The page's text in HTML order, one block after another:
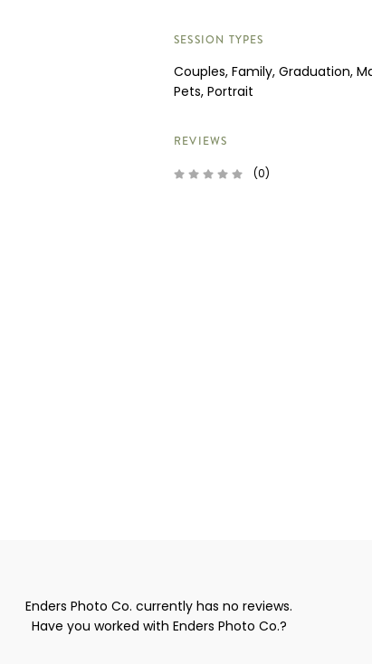
SESSION TYPES
Couples, Family, Graduation,
Pets, Portrait
REVIEWS
(0)
Enders Photo Co. currently has no reviews.
Have you worked with Enders Photo Co.?